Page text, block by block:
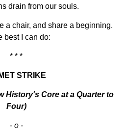
drain from our souls.
a chair, and share a beginning.
best I can do:
* * *
STRIKE
History's Core at a Quarter to
Four)
- o -